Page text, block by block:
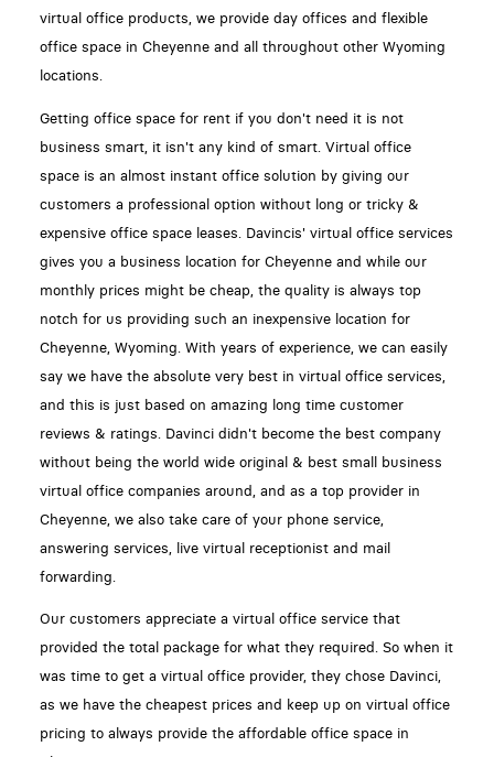
virtual office products, we provide day offices and flexible
office space in Cheyenne and all throughout other Wyoming
locations.
Getting office space for rent if you don't need it is not
business smart, it isn't any kind of smart. Virtual office
space is an almost instant office solution by giving our
customers a professional option without long or tricky &
expensive office space leases. Davincis' virtual office services
gives you a business location for Cheyenne and while our
monthly prices might be cheap, the quality is always top
notch for us providing such an inexpensive location for
Cheyenne, Wyoming. With years of experience, we can easily
say we have the absolute very best in virtual office services,
and this is just based on amazing long time customer
reviews & ratings. Davinci didn't become the best company
without being the world wide original & best small business
virtual office companies around, and as a top provider in
Cheyenne, we also take care of your phone service,
answering services, live virtual receptionist and mail
forwarding.
Our customers appreciate a virtual office service that
provided the total package for what they required. So when it
was time to get a virtual office provider, they chose Davinci,
as we have the cheapest prices and keep up on virtual office
pricing to always provide the affordable office space in